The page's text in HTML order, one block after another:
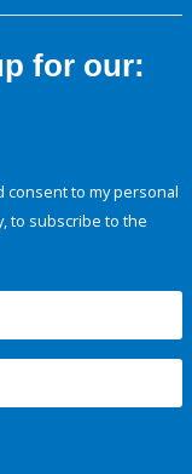
for our:
consent to my personal
to subscribe to the